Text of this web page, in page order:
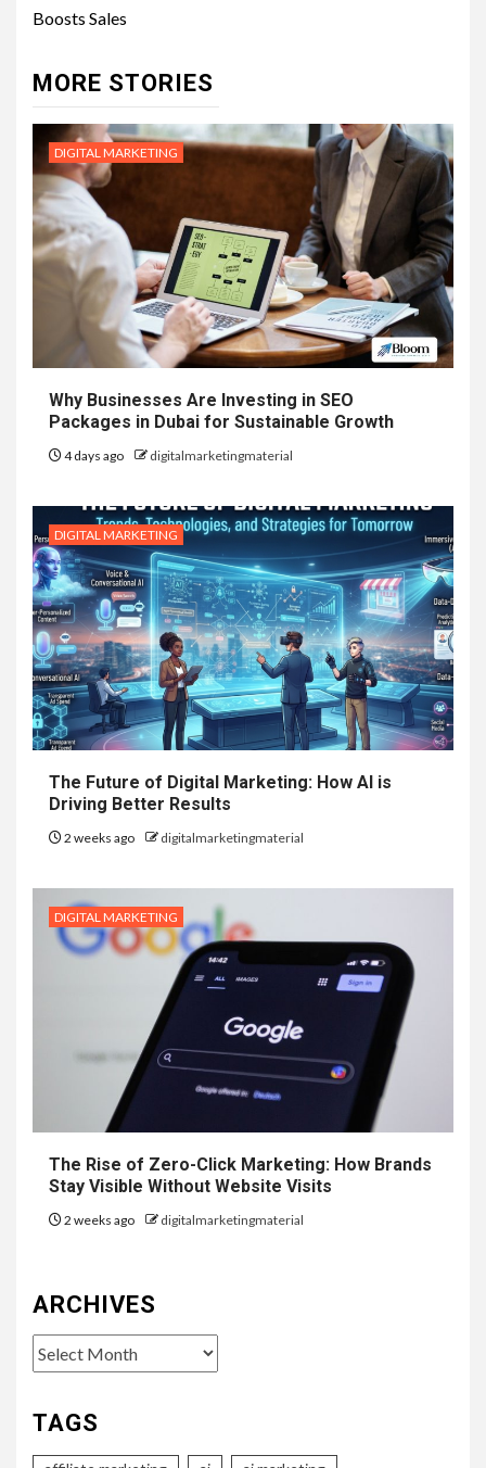
Boosts Sales
MORE STORIES
DIGITAL MARKETING
Why Businesses Are Investing in SEO
Packages in Dubai for Sustainable Growth
4 days ago digitalmarketingmaterial
DIGITAL MARKETING
The Future of Digital Marketing: How AI is
Driving Better Results
2 weeks ago digitalmarketingmaterial
DIGITAL MARKETING
The Rise of Zero-Click Marketing: How Brands
Stay Visible Without Website Visits
2 weeks ago digitalmarketingmaterial
ARCHIVES
Archives
TAGS